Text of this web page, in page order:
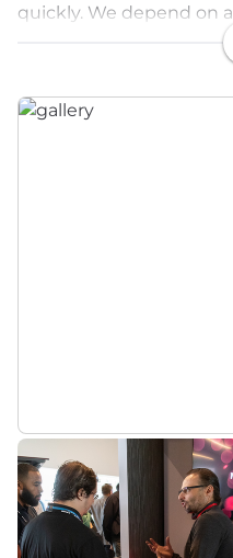
quickly. We depend on
entrepreneurial-minded
environment where
presence spans 343
88 product